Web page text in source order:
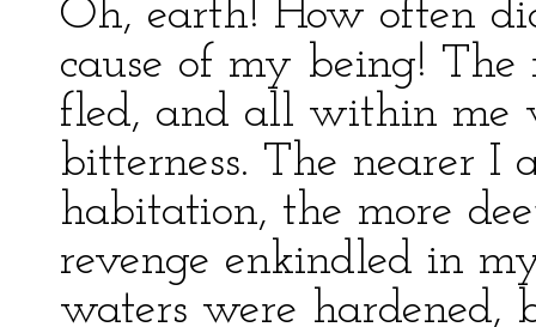
Oh, earth! How often
cause of my being!
fled, and all within me
bitterness. The nearer I
habitation, the more
revenge enkindled in
waters were hardened,